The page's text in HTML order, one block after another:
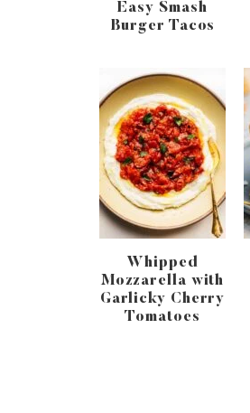
Easy Smash
Burger Tacos
Whipped
Mozzarella with
Garlicky Cherry
Tomatoes